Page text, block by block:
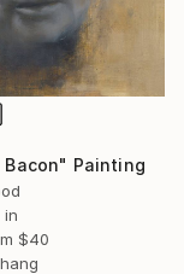
Bacon" Painting
in
$40